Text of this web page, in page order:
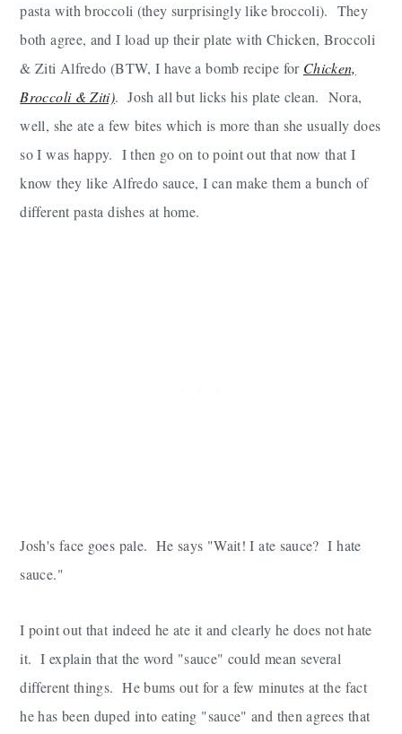
pasta with broccoli (they surprisingly like broccoli). They
both agree, and I load up their plate with Chicken, Broccoli
& Ziti Alfredo (BTW, I have a bomb recipe for Chicken,
Broccoli & Ziti). Josh all but licks his plate clean. Nora,
well, she ate a few bites which is more than she usually does
so I was happy. I then go on to point out that now that I
know they like Alfredo sauce, I can make them a bunch of
different pasta dishes at home.
Josh's face goes pale. He says "Wait! I ate sauce? I hate
sauce."
I point out that indeed he ate it and clearly he does not hate
it. I explain that the word "sauce" could mean several
different things. He bums out for a few minutes at the fact
he has been duped into eating "sauce" and then agrees that